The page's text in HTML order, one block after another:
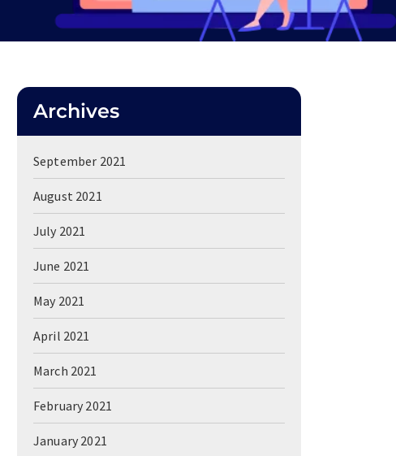
Archives
September 2021
August 2021
July 2021
June 2021
May 2021
April 2021
March 2021
February 2021
January 2021